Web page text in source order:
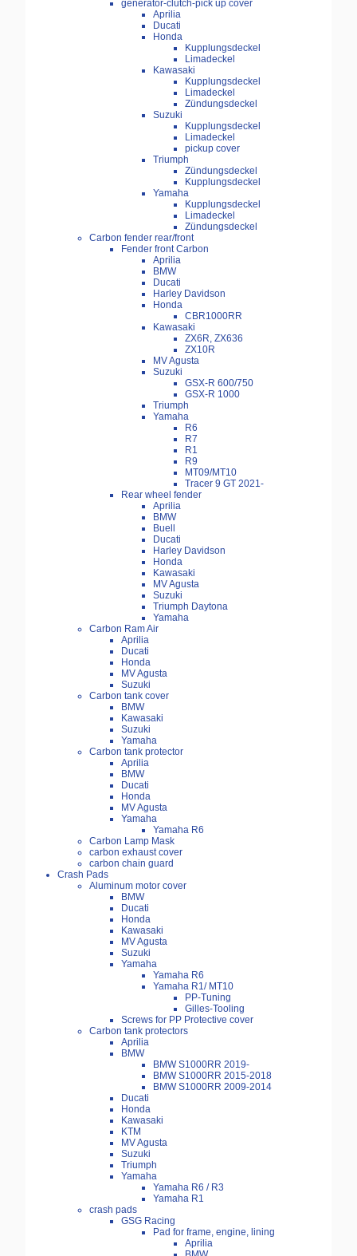
generator-clutch-pick up cover
Aprilia
Ducati
Honda
Kupplungsdeckel
Limadeckel
Kawasaki
Kupplungsdeckel
Limadeckel
Zündungsdeckel
Suzuki
Kupplungsdeckel
Limadeckel
pickup cover
Triumph
Zündungsdeckel
Kupplungsdeckel
Yamaha
Kupplungsdeckel
Limadeckel
Zündungsdeckel
Carbon fender rear/front
Fender front Carbon
Aprilia
BMW
Ducati
Harley Davidson
Honda
CBR1000RR
Kawasaki
ZX6R, ZX636
ZX10R
MV Agusta
Suzuki
GSX-R 600/750
GSX-R 1000
Triumph
Yamaha
R6
R7
R1
R9
MT09/MT10
Tracer 9 GT 2021-
Rear wheel fender
Aprilia
BMW
Buell
Ducati
Harley Davidson
Honda
Kawasaki
MV Agusta
Suzuki
Triumph Daytona
Yamaha
Carbon Ram Air
Aprilia
Ducati
Honda
MV Agusta
Suzuki
Carbon tank cover
BMW
Kawasaki
Suzuki
Yamaha
Carbon tank protector
Aprilia
BMW
Ducati
Honda
MV Agusta
Yamaha
Yamaha R6
Carbon Lamp Mask
carbon exhaust cover
carbon chain guard
Crash Pads
Aluminum motor cover
BMW
Ducati
Honda
Kawasaki
MV Agusta
Suzuki
Yamaha
Yamaha R6
Yamaha R1/ MT10
PP-Tuning
Gilles-Tooling
Screws for PP Protective cover
Carbon tank protectors
Aprilia
BMW
BMW S1000RR 2019-
BMW S1000RR 2015-2018
BMW S1000RR 2009-2014
Ducati
Honda
Kawasaki
KTM
MV Agusta
Suzuki
Triumph
Yamaha
Yamaha R6 / R3
Yamaha R1
crash pads
GSG Racing
Pad for frame, engine, lining
Aprilia